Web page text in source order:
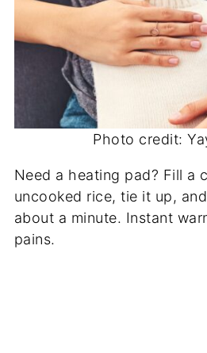
Photo credit:
Need a heating pad? Fill a
uncooked rice, tie it up,
about a minute. Instant
pains.